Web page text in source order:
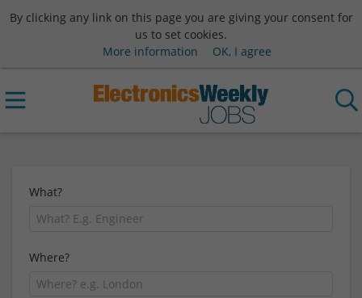
By clicking any link on this page you are giving your consent for
us to set cookies.
More information
OK, I agree
What?
Where?